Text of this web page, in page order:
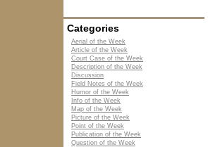
Categories
Aerial of the Week
Article of the Week
Court Case of the Week
Description of the Week
Discussion
Field Notes of the Week
Humor of the Week
Info of the Week
Map of the Week
Picture of the Week
Point of the Week
Publication of the Week
Question of the Week